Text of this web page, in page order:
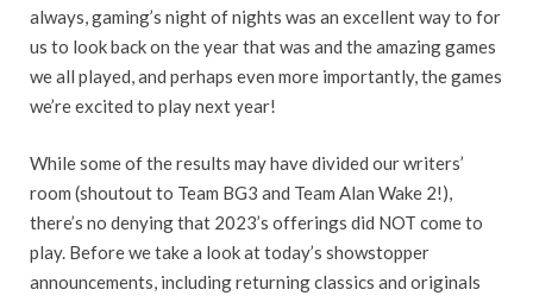
always, gaming’s night of nights was an excellent way to for
us to look back on the year that was and the amazing games
we all played, and perhaps even more importantly, the games
we’re excited to play next year!
While some of the results may have divided our writers’
room (shoutout to Team BG3 and Team Alan Wake 2!),
there’s no denying that 2023’s offerings did NOT come to
play. Before we take a look at today’s showstopper
announcements, including returning classics and originals